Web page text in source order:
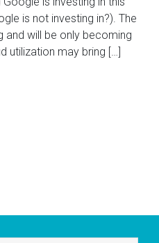
is not investing in?). The
and will be only becoming
utilization may bring […]